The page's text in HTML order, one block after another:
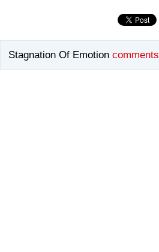
Stagnation Of Emotion comments